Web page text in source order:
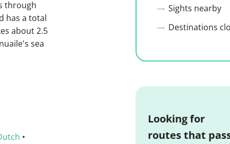
through
has a total
about 2.5
sea
•
Sights nearby
Destinations
Looking for
routes that